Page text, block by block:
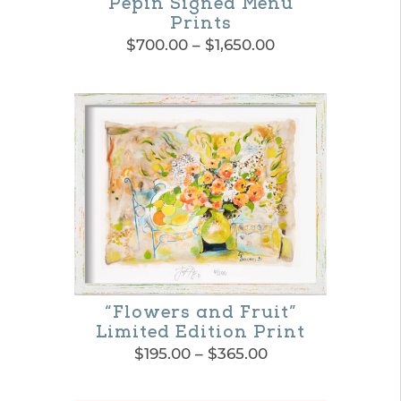
product
page
Prints
$700.00 – $1,650.00Price
through
$1,650.00
product
has
multiple
variants.
The
options
may
chosen
“Flowers and Fruit”
Limited Edition Print
$195.00 – $365.00Price